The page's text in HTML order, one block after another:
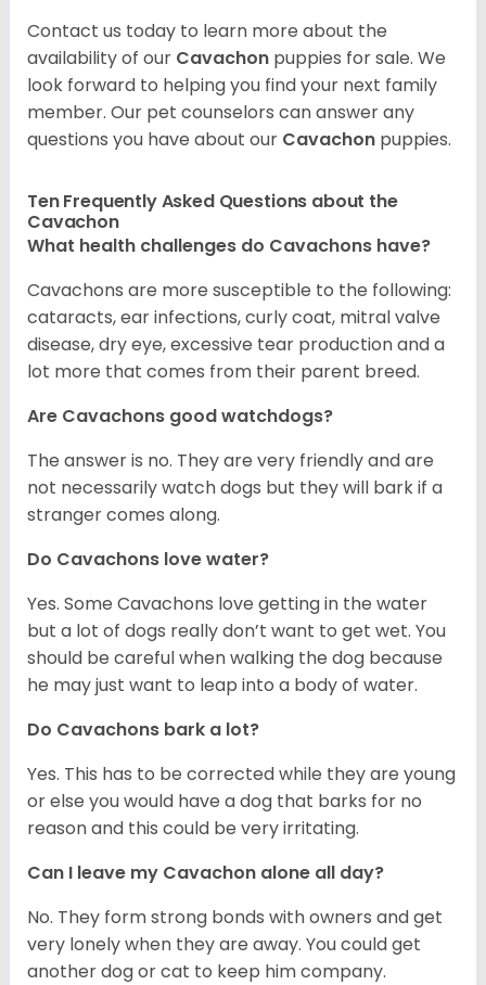
Contact us today to learn more about the
availability of our Cavachon puppies for sale. We
look forward to helping you find your next family
member. Our pet counselors can answer any
questions you have about our Cavachon puppies.
Ten Frequently Asked Questions about the
Cavachon
What health challenges do Cavachons have?
Cavachons are more susceptible to the following:
cataracts, ear infections, curly coat, mitral valve
disease, dry eye, excessive tear production and a
lot more that comes from their parent breed.
Are Cavachons good watchdogs?
The answer is no. They are very friendly and are
not necessarily watch dogs but they will bark if a
stranger comes along.
Do Cavachons love water?
Yes. Some Cavachons love getting in the water
but a lot of dogs really don’t want to get wet. You
should be careful when walking the dog because
he may just want to leap into a body of water.
Do Cavachons bark a lot?
Yes. This has to be corrected while they are young
or else you would have a dog that barks for no
reason and this could be very irritating.
Can I leave my Cavachon alone all day?
No. They form strong bonds with owners and get
very lonely when they are away. You could get
another dog or cat to keep him company.